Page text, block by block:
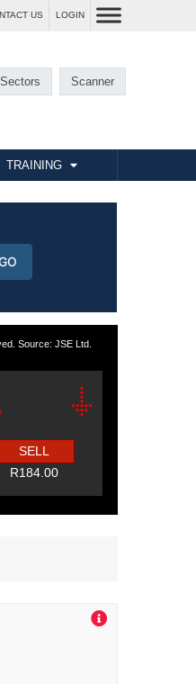
US LOGIN
Sectors Scanner
TRAINING
Source: JSE Ltd.
SELL
R184.00